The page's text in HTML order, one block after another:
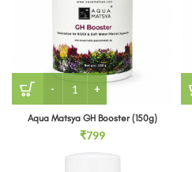
Aqua Matsya GH Booster
Aqua Matsya GH Booster (150g)
₹799